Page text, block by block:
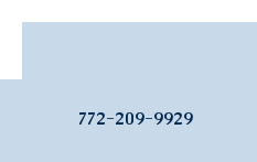
772-209-9929